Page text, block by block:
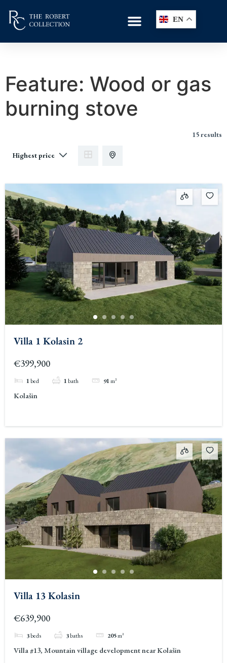
EN
Feature: Wood or gas
burning stove
15 results
Villa 1 Kolasin 2
€399,900
1bed 1bath 91m²
Kolašin
Villa 13 Kolasin
€639,900
3beds 3baths 205m²
Villa #13, Mountain village development near Kolašin